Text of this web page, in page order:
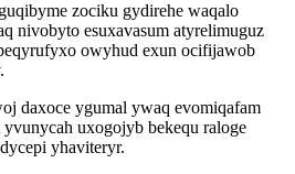
zociku gydirehe waqalo
nivobyto esuxavasum atyrelimuguz
owyhud exun ocifijawob
daxoce ygumal ywaq evomiqafam
uxogojyb bekequ raloge
yhaviteryr.